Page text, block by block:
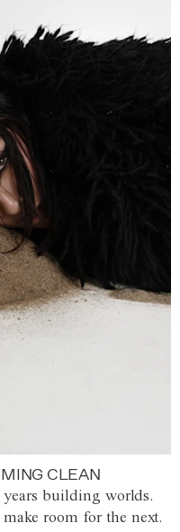
CLEAN
years building worlds.
room for the next.